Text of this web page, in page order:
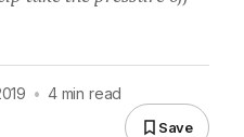
• 4 min read
Save